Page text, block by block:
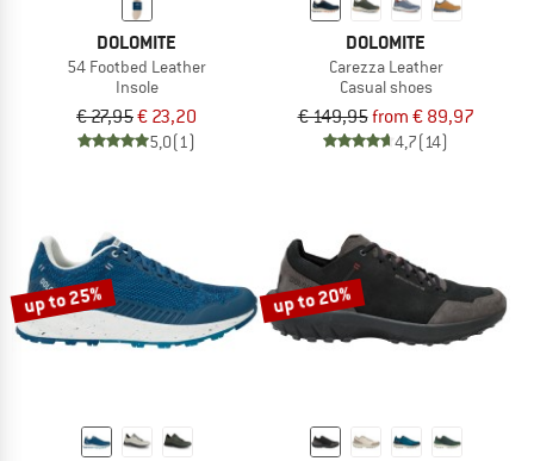
DOLOMITE
54 Footbed Leather
Insole
€ 27,95€ 23,20
5,0(1)
DOLOMITE
Carezza Leather
Casual shoes
€ 149,95from € 89,97
4,7(14)
up to 25% up to 20%